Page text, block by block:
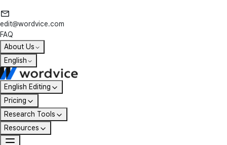
edit@wordvice.com
FAQ
About Us
English
English Editing
Pricing
Research Tools
Resources